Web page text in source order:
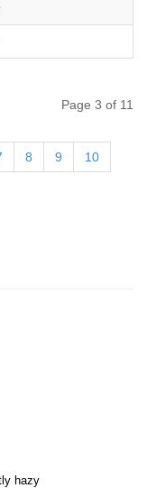
Page 3 of 11
8 9 10
hazy